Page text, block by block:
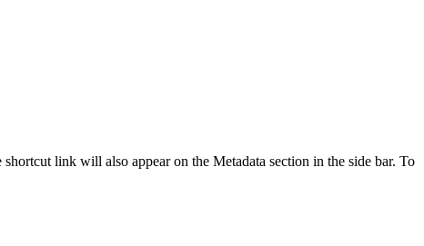
shortcut link will also appear on the Metadata section in the side bar. To